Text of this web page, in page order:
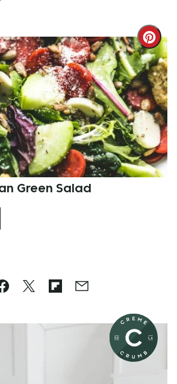
Pin
Green Salad
Facebook
TweetFlipboard
Email